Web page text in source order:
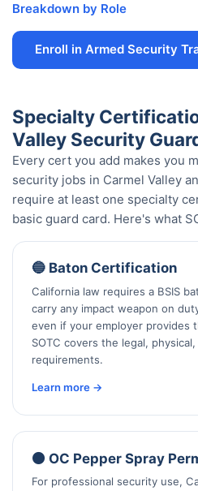
Breakdown by Role
Enroll in Armed Security
Specialty
Valley Security
Every cert you add makes you
security jobs in Carmel Valley
require at least one specialty
basic guard card. Here's what
🔵 Baton Certification
California law requires a BSIS
carry any impact weapon on
even if your employer provides
SOTC covers the legal,
requirements.
Learn more →
🟠 OC Pepper Spray
For professional security use,